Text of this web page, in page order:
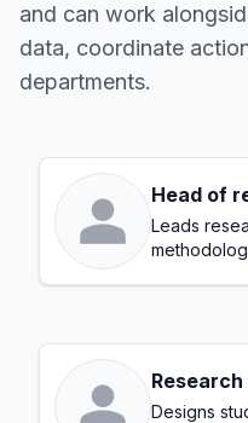
and can work
data, coordinate
departments.
Head of
Leads
Designs